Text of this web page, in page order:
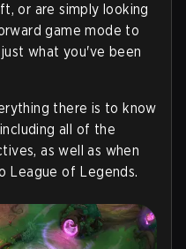
or are simply looking
game mode to
what you've been
there is to know
all of the
as well as when
League of Legends.